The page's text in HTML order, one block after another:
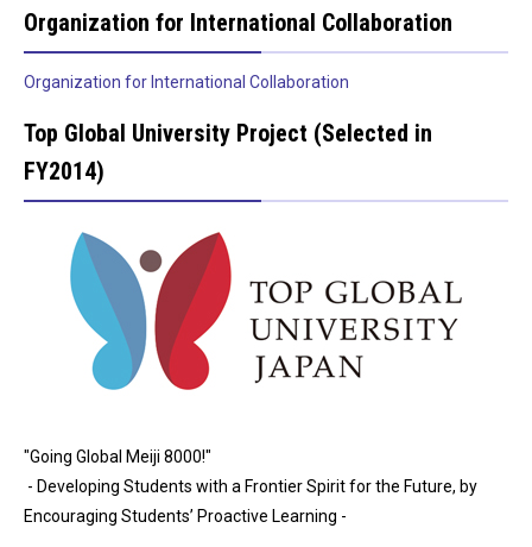
Organization for International Collaboration
Organization for International Collaboration
Top Global University Project (Selected in
FY2014)
"Going Global Meiji 8000!"
- Developing Students with a Frontier Spirit for the Future, by
Encouraging Students’ Proactive Learning -